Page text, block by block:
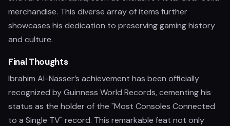
merchandise. This diverse array of items further
showcases his dedication to preserving gaming history
and culture.
Final Thoughts
Ibrahim Al-Nasser’s achievement has been officially
recognized by Guinness World Records, cementing his
status as the holder of the "Most Consoles Connected
to a Single TV" record. This remarkable feat not only